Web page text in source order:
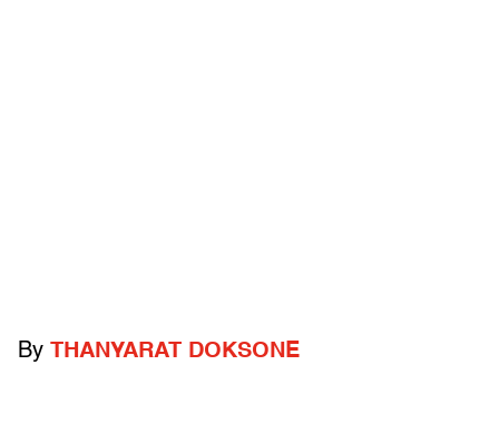
By THANYARAT DOKSONE